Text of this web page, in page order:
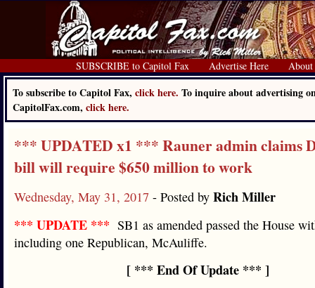
SUBSCRIBE to Capitol Fax Advertise Here About
To subscribe to Capitol Fax, click here. To inquire about advertising
CapitolFax.com, click here.
*** UPDATED x1 *** Rauner admin claims
bill will require $650 million to work
Wednesday, May 31, 2017 - Posted by Rich Miller
*** UPDATE *** SB1 as amended passed the House
including one Republican, McAuliffe.
[ *** End Of Update *** ]